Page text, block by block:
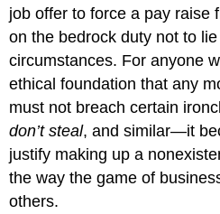
job offer to force a pay raise
on the bedrock duty not to
circumstances. For anyone
ethical foundation that any
must not breach certain
don’t steal, and similar—it
justify making up a
the way the game of
others.